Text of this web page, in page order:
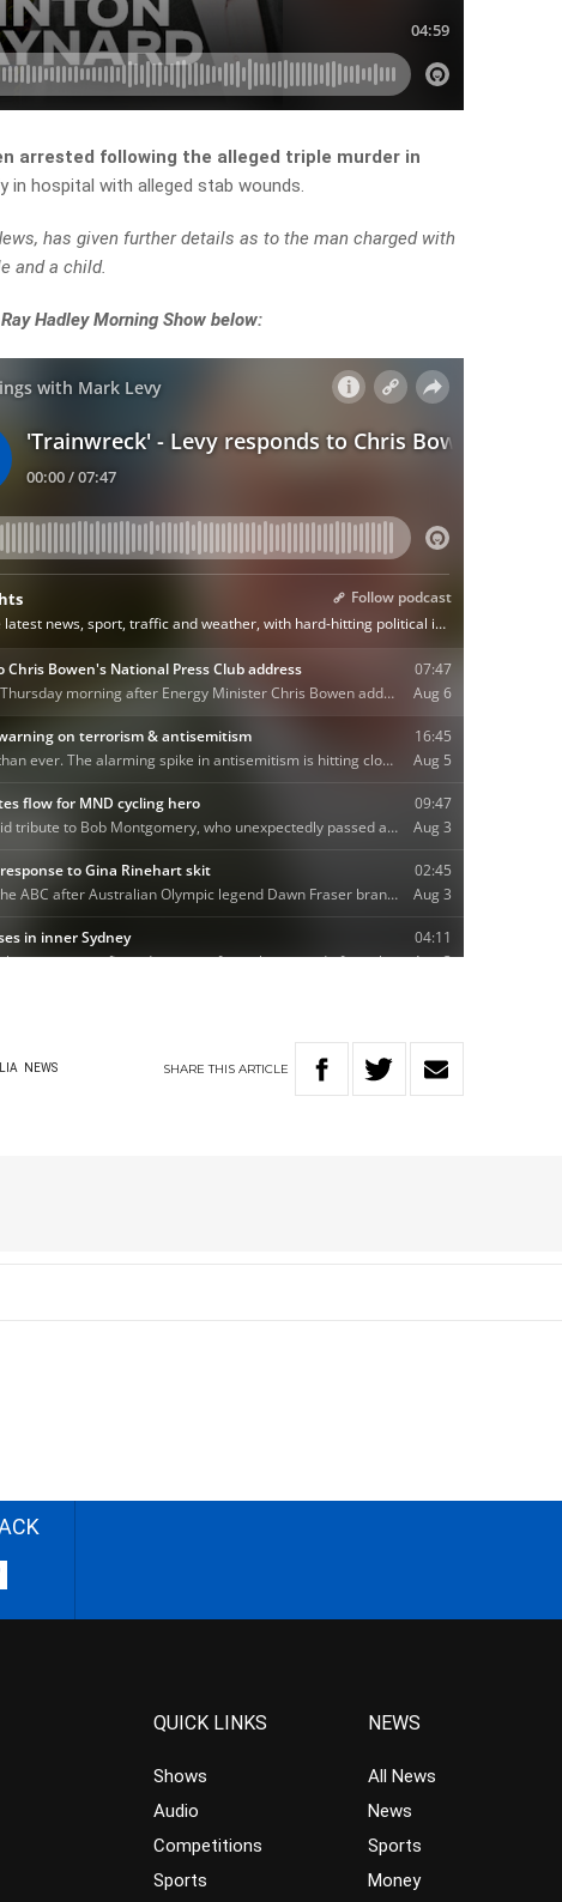
arrested following the alleged triple murder in
in hospital with alleged stab wounds.
has given further details as to the man charged with
and a child.
Hadley Morning Show below:
NEWS SHARETHIS ARTICLE
QUICK LINKS
Shows
Audio
Competitions
Sports
NEWS
All News
News
Sports
Money